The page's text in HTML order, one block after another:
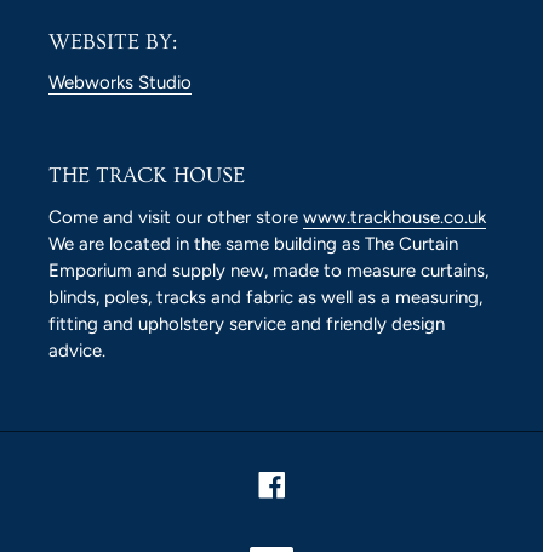
WEBSITE BY:
Webworks Studio
THE TRACK HOUSE
Come and visit our other store www.trackhouse.co.uk
We are located in the same building as The Curtain
Emporium and supply new, made to measure curtains,
blinds, poles, tracks and fabric as well as a measuring,
fitting and upholstery service and friendly design
advice.